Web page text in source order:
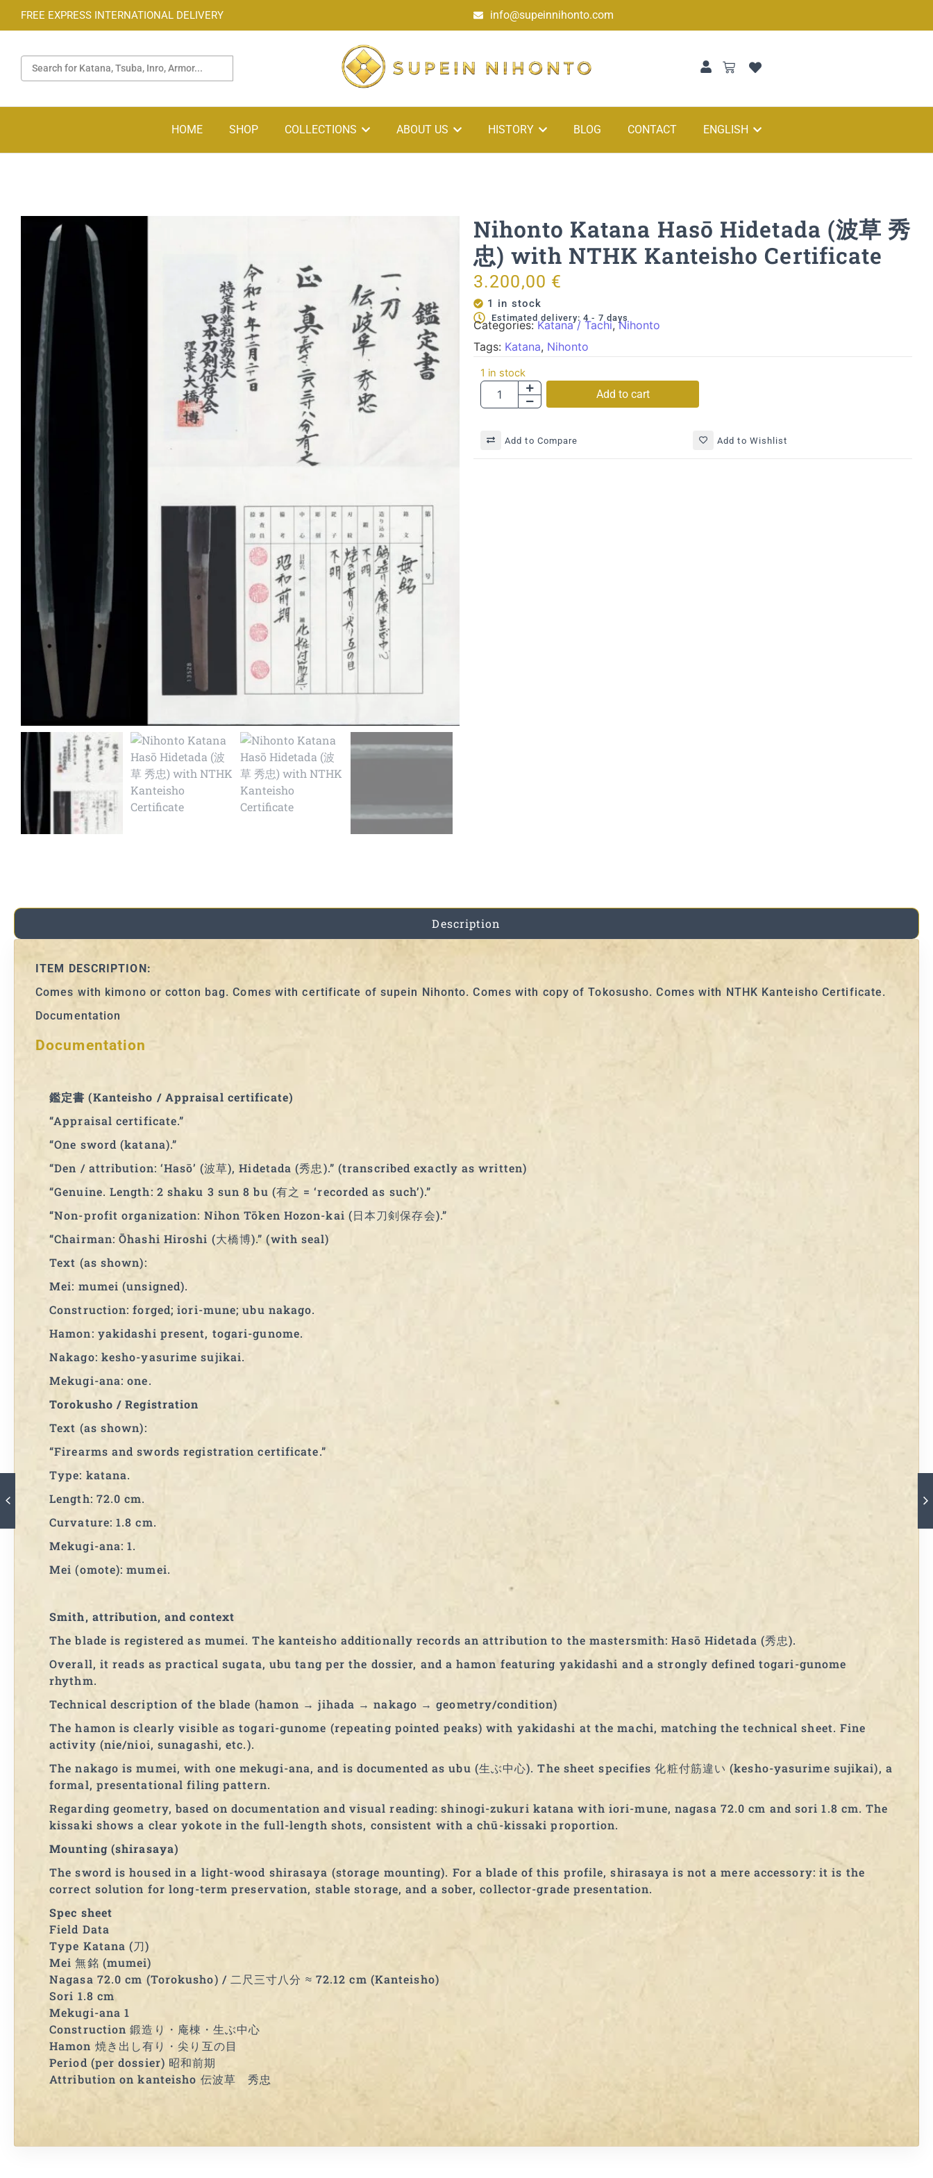
FREE EXPRESS INTERNATIONAL DELIVERY info@supeinnihonto.com
HOME SHOP COLLECTIONS ABOUT US HISTORY BLOG CONTACT ENGLISH
Nihonto Katana Hasō Hidetada (波草 秀
忠) with NTHK Kanteisho Certificate
3.200,00 €
1 in stock
Estimated delivery: 4 - 7 days
Categories:Katana / Tachi,Nihonto
Tags: Katana, Nihonto
1 in stock
Add to cart
Add to Compare Add to Wishlist
Description
ITEM DESCRIPTION:
Comes with kimono or cotton bag. Comes with certificate of supein Nihonto. Comes with copy of Tokosusho. Comes with NTHK Kanteisho Certificate.
Documentation
Documentation
鑑定書 (Kanteisho / Appraisal certificate)
“Appraisal certificate.”
“One sword (katana).”
“Den / attribution: ‘Hasō’ (波草), Hidetada (秀忠).” (transcribed exactly as written)
“Genuine. Length: 2 shaku 3 sun 8 bu (有之 = ‘recorded as such’).”
“Non-profit organization: Nihon Tōken Hozon-kai (日本刀剣保存会).”
“Chairman: Ōhashi Hiroshi (大橋博).” (with seal)
Text (as shown):
Mei: mumei (unsigned).
Construction: forged; iori-mune; ubu nakago.
Hamon: yakidashi present, togari-gunome.
Nakago: kesho-yasurime sujikai.
Mekugi-ana: one.
Torokusho / Registration
Text (as shown):
“Firearms and swords registration certificate.”
Type: katana.
Length: 72.0 cm.
Curvature: 1.8 cm.
Mekugi-ana: 1.
Mei (omote): mumei.
Smith, attribution, and context
The blade is registered as mumei. The kanteisho additionally records an attribution to the mastersmith: Hasō Hidetada (秀忠).
Overall, it reads as practical sugata, ubu tang per the dossier, and a hamon featuring yakidashi and a strongly defined togari-gunome
rhythm.
Technical description of the blade (hamon → jihada → nakago → geometry/condition)
The hamon is clearly visible as togari-gunome (repeating pointed peaks) with yakidashi at the machi, matching the technical sheet. Fine
activity (nie/nioi, sunagashi, etc.).
The nakago is mumei, with one mekugi-ana, and is documented as ubu (生ぶ中心). The sheet specifies 化粧付筋違い (kesho-yasurime sujikai), a
formal, presentational filing pattern.
Regarding geometry, based on documentation and visual reading: shinogi-zukuri katana with iori-mune, nagasa 72.0 cm and sori 1.8 cm. The
kissaki shows a clear yokote in the full-length shots, consistent with a chū-kissaki proportion.
Mounting (shirasaya)
The sword is housed in a light-wood shirasaya (storage mounting). For a blade of this profile, shirasaya is not a mere accessory: it is the
correct solution for long-term preservation, stable storage, and a sober, collector-grade presentation.
Spec sheet
Field Data
Type Katana (刀)
Mei 無銘 (mumei)
Nagasa 72.0 cm (Torokusho) / 二尺三寸八分 ≈ 72.12 cm (Kanteisho)
Sori 1.8 cm
Mekugi-ana 1
Construction 鍛造り・庵棟・生ぶ中心
Hamon 焼き出し有り・尖り互の目
Period (per dossier) 昭和前期
Attribution on kanteisho 伝波草 秀忠